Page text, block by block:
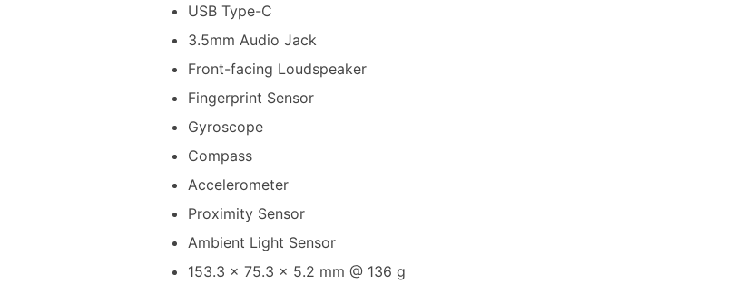
USB Type-C
3.5mm Audio Jack
Front-facing Loudspeaker
Fingerprint Sensor
Gyroscope
Compass
Accelerometer
Proximity Sensor
Ambient Light Sensor
153.3 x 75.3 x 5.2 mm @ 136 g